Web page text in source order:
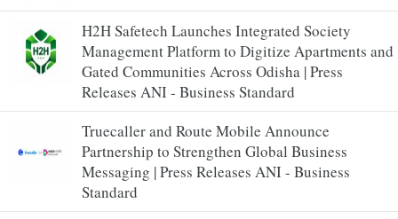
H2H Safetech Launches Integrated Society
Management Platform to Digitize Apartments and
Gated Communities Across Odisha | Press
Releases ANI - Business Standard
Truecaller and Route Mobile Announce
Partnership to Strengthen Global Business
Messaging | Press Releases ANI - Business
Standard